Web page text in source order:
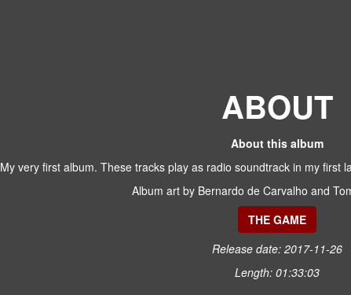
ABOUT
About this album
My very first album. These tracks play as radio soundtrack in my first
Album art by Bernardo de Carvalho and
THE GAME
Release date: 2017-11-26
Length: 01:33:03